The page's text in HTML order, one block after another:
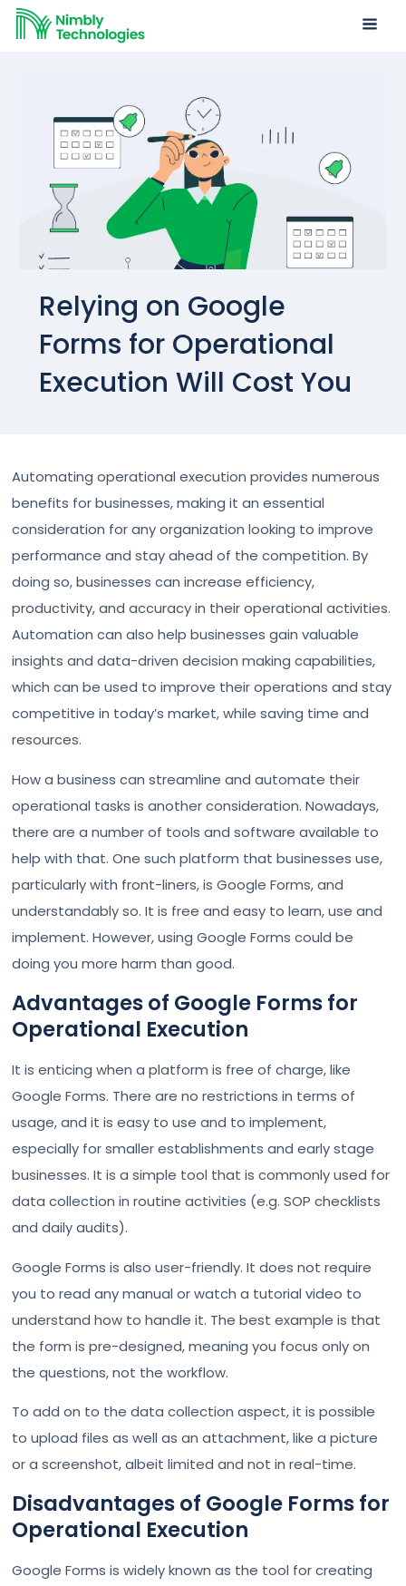
Relying on Google
Forms for Operational
Execution Will Cost You
Automating operational execution provides numerous
benefits for businesses, making it an essential
consideration for any organization looking to improve
performance and stay ahead of the competition. By
doing so, businesses can increase efficiency,
productivity, and accuracy in their operational activities.
Automation can also help businesses gain valuable
insights and data-driven decision making capabilities,
which can be used to improve their operations and stay
competitive in today’s market, while saving time and
resources.
How a business can streamline and automate their
operational tasks is another consideration. Nowadays,
there are a number of tools and software available to
help with that. One such platform that businesses use,
particularly with front-liners, is Google Forms, and
understandably so. It is free and easy to learn, use and
implement. However, using Google Forms could be
doing you more harm than good.
Advantages of Google Forms for
Operational Execution
It is enticing when a platform is free of charge, like
Google Forms. There are no restrictions in terms of
usage, and it is easy to use and to implement,
especially for smaller establishments and early stage
businesses. It is a simple tool that is commonly used for
data collection in routine activities (e.g. SOP checklists
and daily audits).
Google Forms is also user-friendly. It does not require
you to read any manual or watch a tutorial video to
understand how to handle it. The best example is that
the form is pre-designed, meaning you focus only on
the questions, not the workflow.
To add on to the data collection aspect, it is possible
to upload files as well as an attachment, like a picture
or a screenshot, albeit limited and not in real-time.
Disadvantages of Google Forms for
Operational Execution
Google Forms is widely known as the tool for creating